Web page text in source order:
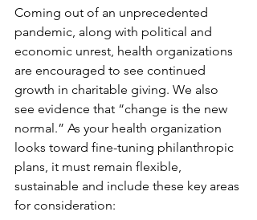
Coming out of an unprecedented
pandemic, along with political and
economic unrest, health organizations
are encouraged to see continued
growth in charitable giving. We also
see evidence that “change is the new
normal.” As your health organization
looks toward fine-tuning philanthropic
plans, it must remain flexible,
sustainable and include these key areas
for consideration: